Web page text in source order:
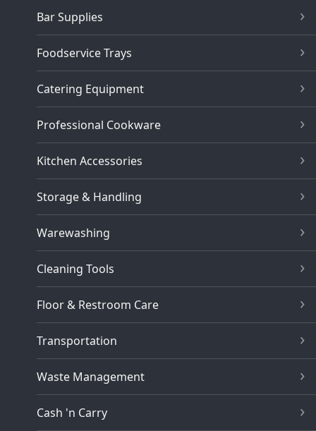
Bar Supplies
Foodservice Trays
Catering Equipment
Professional Cookware
Kitchen Accessories
Storage & Handling
Warewashing
Cleaning Tools
Floor & Restroom Care
Transportation
Waste Management
Cash 'n Carry